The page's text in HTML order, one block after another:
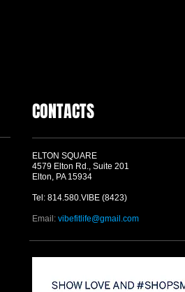
CONTACTS
ELTON SQUARE
4579 Elton Rd., Suite 201
Elton, PA 15934
Tel: 814.580.VIBE (8423)
Email: vibefitlife@gmail.com